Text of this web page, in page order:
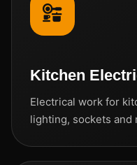
Kitchen
Electrical work for
lighting, sockets and